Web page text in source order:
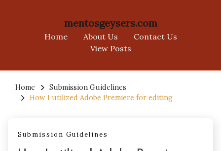
mentosgeysers.com
Home About Us
Contact Us
View Posts
content
Home
Submission Guidelines
How I utilized Adobe Premiere for editing
Submission Guidelines